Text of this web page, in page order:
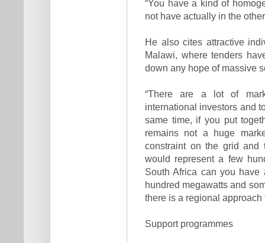
“You have a kind of
not have actually in the
He also cites attractive
Malawi, where tenders
down any hope of massive
“There are a lot of
international investors and
same time, if you put
remains not a huge
constraint on the grid
would represent a few
South Africa can you
hundred megawatts and
there is a regional approach
Support programmes